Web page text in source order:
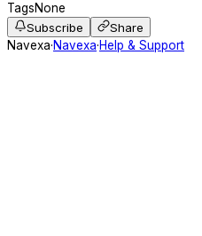
TagsNone
Subscribe
Share
Navexa·Navexa·Help & Support